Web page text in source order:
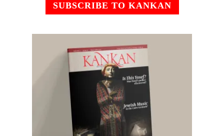
SUBSCRIBE TO KANKAN